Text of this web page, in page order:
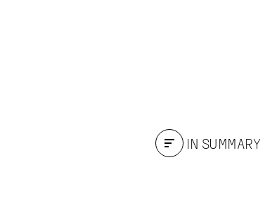
IN SUMMARY